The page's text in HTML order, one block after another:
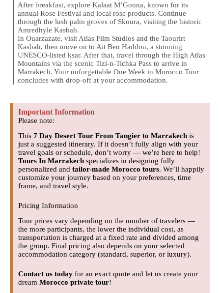
After breakfast, explore Kalaat M’Gouna, known for its
annual Rose Festival and local rose products. Continue
through the lush palm groves of Skoura, visiting the historic
Amredhyle Kasbah.
In Ouarzazate, visit Atlas Film Studios and the Taourirt
Kasbah, then move on to Ait Ben Haddou, a stunning
UNESCO-listed ksar. After that, travel through the High Atlas
Mountains via the scenic Tizi-n-Tichka Pass to arrive in
Marrakech. Your unforgettable One Week in Morocco Tour
concludes with drop-off at your accommodation.
Important Information
Please note:
This 7 Day Desert Tour From Tangier to Marrakech is
just a suggested itinerary. If it doesn’t fully align with your
travel goals or schedule, don’t worry — we’re here to help!
Tours In Marrakech specializes in designing fully
personalized and tailor-made Morocco tours. We’ll happily
customize your journey based on your preferences, time
frame, and travel style.
Pricing Information
Tour prices vary depending on the number of travelers —
the more participants, the lower the individual cost, as
transportation is charged at a fixed rate and divided among
the group. Final pricing also depends on your selected
accommodation category (standard, superior, or luxury).
Contact us today for an exact quote and let us create your
dream Morocco private tour!